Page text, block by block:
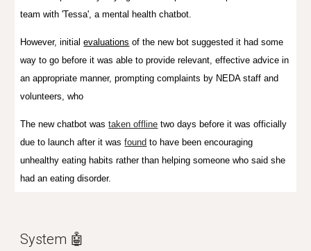
team with 'Tessa', a mental health chatbot.
However, initialevaluations of the new bot suggested it had some
way to go before it was able to provide relevant, effective advice in
an appropriate manner, prompting complaints by NEDA staff and
volunteers, who
The new chatbot wastaken offline two days before it was officially
due to launch after it wasfound to have been encouraging
unhealthy eating habits rather than helping someone who said she
had an eating disorder.
System 🤖